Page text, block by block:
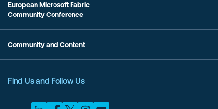
European Microsoft Fabric
Community Conference
Community and Content
Find Us and Follow Us